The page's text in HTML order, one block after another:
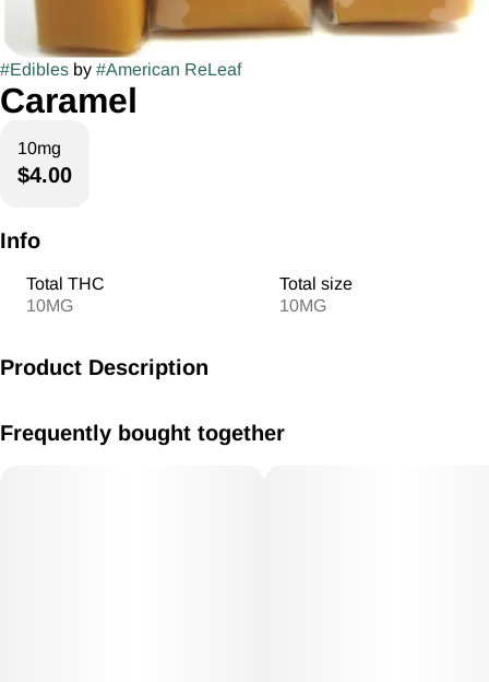
#Edibles by #American ReLeaf
Caramel
10mg
$4.00
Info
Total THC
10MG
Total size
10MG
Product Description
Frequently bought together